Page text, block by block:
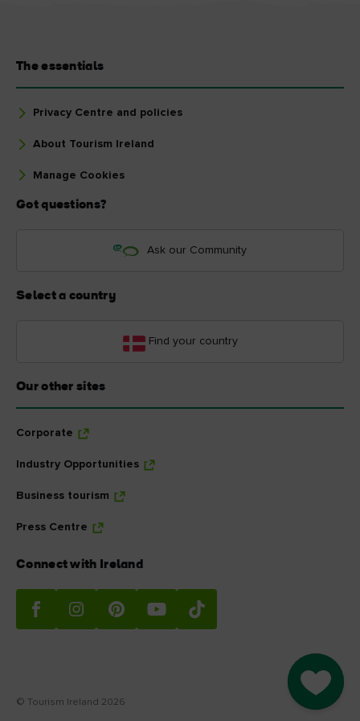
Go to
The essentials
Privacy Centre and policies
About Tourism Ireland
Manage Cookies
Got questions?
Ask our Community
Select a country
Find your country
Our other sites
Corporate
Industry Opportunities
Business tourism
Press Centre
Connect with Ireland
© Tourism Ireland 2026